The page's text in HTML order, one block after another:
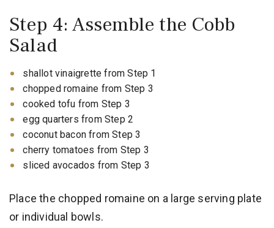
Step 4: Assemble the Cobb
Salad
shallot vinaigrette from Step 1
chopped romaine from Step 3
cooked tofu from Step 3
egg quarters from Step 2
coconut bacon from Step 3
cherry tomatoes from Step 3
sliced avocados from Step 3
Place the chopped romaine on a large serving plate
or individual bowls.